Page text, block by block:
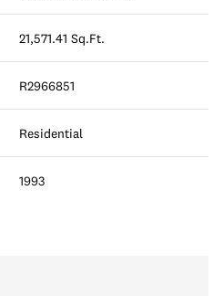
21,571.41 Sq.Ft.
R2966851
Residential
1993